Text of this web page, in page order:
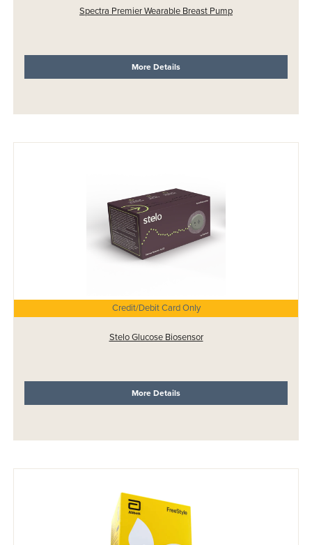
Spectra Premier Wearable Breast Pump
More Details
Credit/Debit Card Only
Stelo Glucose Biosensor
More Details